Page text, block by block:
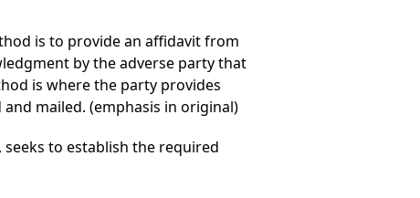
is to provide an affidavit from
by the adverse party that
is where the party provides
mailed. (emphasis in original)
to establish the required